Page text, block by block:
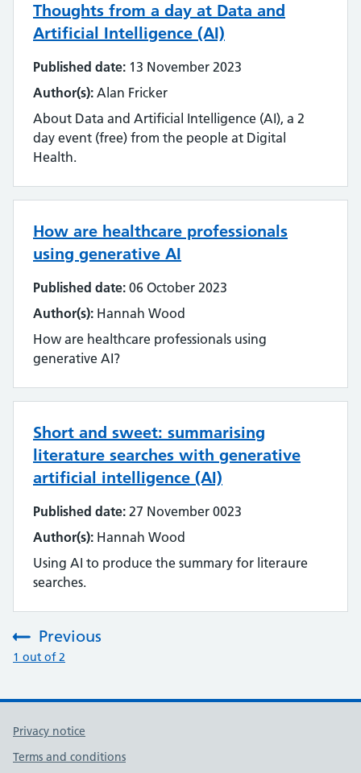
Strategy
Streamlining
Tools and techniques
Training
Use of technology
User experience
Workforce
Thoughts from a day at Data and
Artificial Intelligence (AI)
Published date: 13 November 2023
Author(s): Alan Fricker
About Data and Artificial Intelligence (AI), a 2
day event (free) from the people at Digital
Health.
How are healthcare professionals
using generative AI
Published date: 06 October 2023
Author(s): Hannah Wood
How are healthcare professionals using
generative AI?
Short and sweet: summarising
literature searches with generative
artificial intelligence (AI)
Published date: 27 November 0023
Author(s): Hannah Wood
Using AI to produce the summary for literaure
searches.
Previous
:1 out of 2
Privacy notice
Terms and conditions